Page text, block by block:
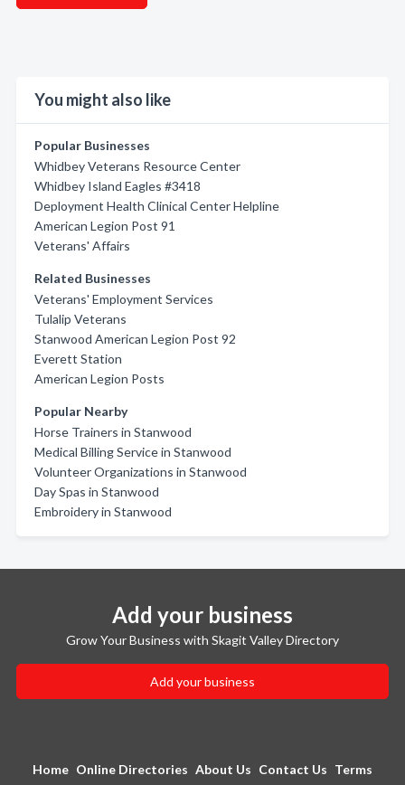
You might also like
Popular Businesses
Whidbey Veterans Resource Center
Whidbey Island Eagles #3418
Deployment Health Clinical Center Helpline
American Legion Post 91
Veterans' Affairs
Related Businesses
Veterans' Employment Services
Tulalip Veterans
Stanwood American Legion Post 92
Everett Station
American Legion Posts
Popular Nearby
Horse Trainers in Stanwood
Medical Billing Service in Stanwood
Volunteer Organizations in Stanwood
Day Spas in Stanwood
Embroidery in Stanwood
Add your business
Grow Your Business with Skagit Valley Directory
Add your business
Home Online Directories About Us Contact Us Terms